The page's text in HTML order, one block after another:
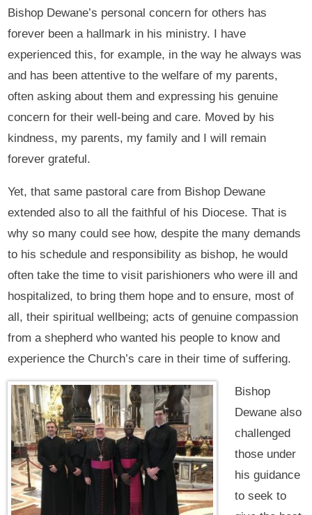
Bishop Dewane’s personal concern for others has
forever been a hallmark in his ministry. I have
experienced this, for example, in the way he always was
and has been attentive to the welfare of my parents,
often asking about them and expressing his genuine
concern for their well-being and care. Moved by his
kindness, my parents, my family and I will remain
forever grateful.
Yet, that same pastoral care from Bishop Dewane
extended also to all the faithful of his Diocese. That is
why so many could see how, despite the many demands
to his schedule and responsibility as bishop, he would
often take the time to visit parishioners who were ill and
hospitalized, to bring them hope and to ensure, most of
all, their spiritual wellbeing; acts of genuine compassion
from a shepherd who wanted his people to know and
experience the Church’s care in their time of suffering.
Bishop
Dewane also
challenged
those under
his guidance
to seek to